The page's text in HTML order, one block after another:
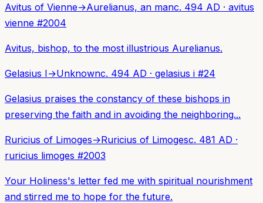
Avitus of Vienne→Aurelianus, an manc. 494 AD · avitus
vienne #2004
Avitus, bishop, to the most illustrious Aurelianus.
Gelasius I→Unknownc. 494 AD · gelasius i #24
Gelasius praises the constancy of these bishops in
preserving the faith and in avoiding the neighboring...
Ruricius of Limoges→Ruricius of Limogesc. 481 AD ·
ruricius limoges #2003
Your Holiness's letter fed me with spiritual nourishment
and stirred me to hope for the future.